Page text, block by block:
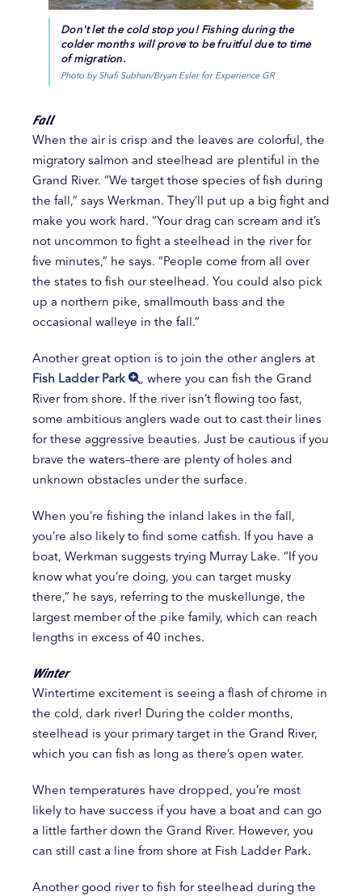
Don't let the cold stop you! Fishing during the
colder months will prove to be fruitful due to time
of migration.
Photo by Shafi Subhan/Bryan Esler for Experience GR
Fall
When the air is crisp and the leaves are colorful, the
migratory salmon and steelhead are plentiful in the
Grand River. “We target those species of fish during
the fall,” says Werkman. They’ll put up a big fight and
make you work hard. “Your drag can scream and it’s
not uncommon to fight a steelhead in the river for
five minutes,” he says. “People come from all over
the states to fish our steelhead. You could also pick
up a northern pike, smallmouth bass and the
occasional walleye in the fall.”
Another great option is to join the other anglers at
Fish Ladder Park
, where you can fish the Grand
River from shore. If the river isn’t flowing too fast,
some ambitious anglers wade out to cast their lines
for these aggressive beauties. Just be cautious if you
brave the waters–there are plenty of holes and
unknown obstacles under the surface.
When you’re fishing the inland lakes in the fall,
you’re also likely to find some catfish. If you have a
boat, Werkman suggests trying Murray Lake. “If you
know what you’re doing, you can target musky
there,” he says, referring to the muskellunge, the
largest member of the pike family, which can reach
lengths in excess of 40 inches.
Winter
Wintertime excitement is seeing a flash of chrome in
the cold, dark river! During the colder months,
steelhead is your primary target in the Grand River,
which you can fish as long as there’s open water.
When temperatures have dropped, you’re most
likely to have success if you have a boat and can go
a little farther down the Grand River. However, you
can still cast a line from shore at Fish Ladder Park.
Another good river to fish for steelhead during the